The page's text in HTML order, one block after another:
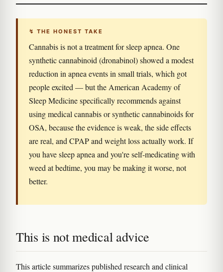
↯ THE HONEST TAKE
Cannabis is not a treatment for sleep apnea. One
synthetic cannabinoid (dronabinol) showed a modest
reduction in apnea events in small trials, which got
people excited — but the American Academy of
Sleep Medicine specifically recommends against
using medical cannabis or synthetic cannabinoids for
OSA, because the evidence is weak, the side effects
are real, and CPAP and weight loss actually work. If
you have sleep apnea and you're self-medicating with
weed at bedtime, you may be making it worse, not
better.
This is not medical advice
This article summarizes published research and clinical